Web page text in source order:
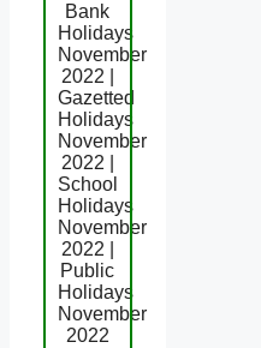
Bank
Holidays
November
2022 |
Gazetted
Holidays
November
2022 |
School
Holidays
November
2022 |
Public
Holidays
November
2022